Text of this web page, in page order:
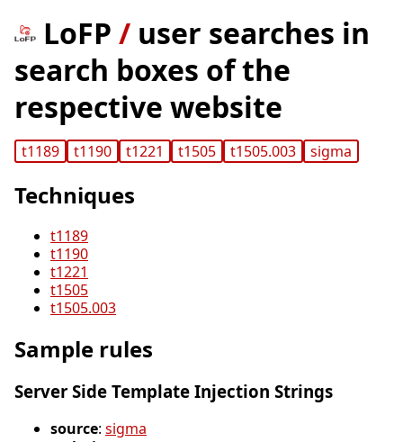
LoFP / user searches in
search boxes of the
respective website
t1189 t1190 t1221 t1505 t1505.003 sigma
Techniques
t1189
t1190
t1221
t1505
t1505.003
Sample rules
Server Side Template Injection Strings
source: sigma